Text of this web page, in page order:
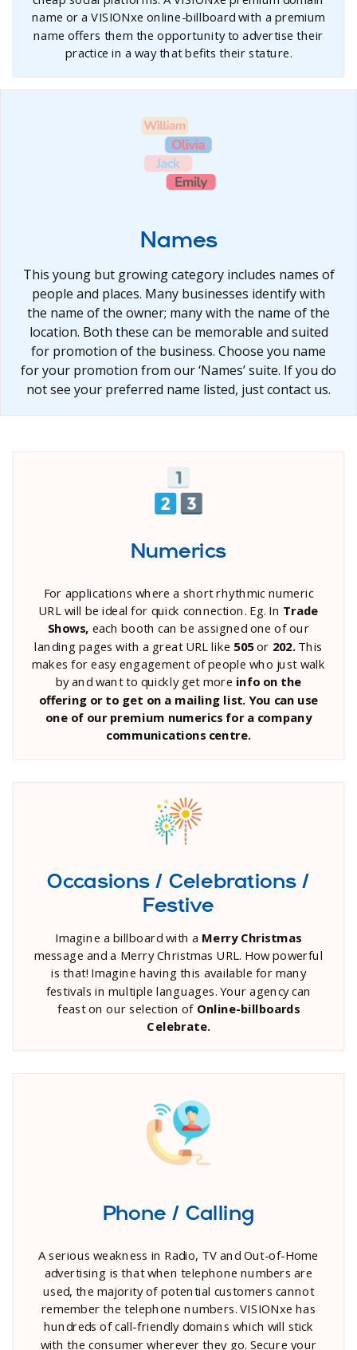
name or a VISIONxe online-billboard with a premium
name offers them the opportunity to advertise their
practice in a way that befits their stature.
Names
This young but growing category includes names of
people and places. Many businesses identify with
the name of the owner; many with the name of the
location. Both these can be memorable and suited
for promotion of the business. Choose you name
for your promotion from our ‘Names’ suite. If you do
not see your preferred name listed, just contact us.
Numerics
For applications where a short rhythmic numeric
URL will be ideal for quick connection. Eg. In Trade
Shows, each booth can be assigned one of our
landing pages with a great URL like 505or 202.This
makes for easy engagement of people who just walk
by and want to quickly get more info on the
offering or to get on a mailing list. You can use
one of our premium numerics for a company
communications centre.
Occasions / Celebrations /
Festive
Imagine a billboard with a Merry Christmas
message and a Merry Christmas URL. How powerful
is that! Imagine having this available for many
festivals in multiple languages. Your agency can
feast on our selection of Online-billboards
Celebrate.
Phone / Calling
A serious weakness in Radio, TV and Out-of-Home
advertising is that when telephone numbers are
used, the majority of potential customers cannot
remember the telephone numbers. VISIONxe has
hundreds of call-friendly domains which will stick
with the consumer wherever they go. Secure your